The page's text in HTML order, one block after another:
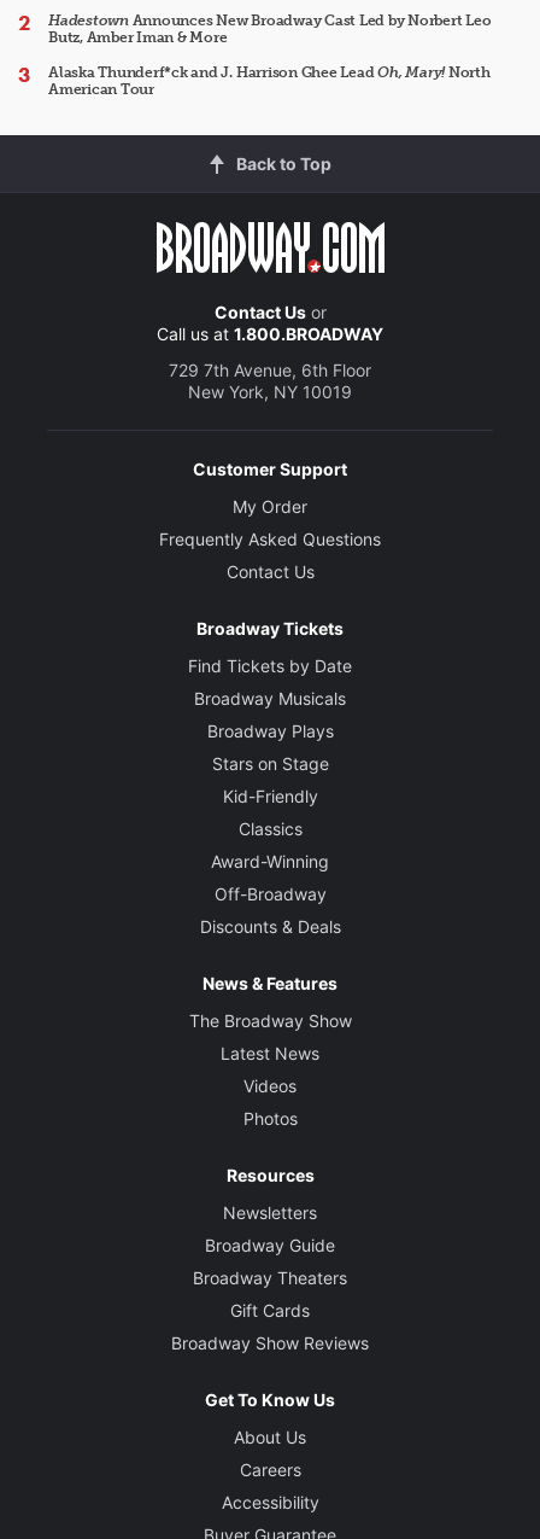
HadestownAnnounces New Broadway Cast Led by Norbert Leo
Butz, Amber Iman & More
Alaska Thunderf*ck and J. Harrison Ghee LeadOh, Mary!North
American Tour
Back to Top
Contact Usor
Call us at 1.800.BROADWAY
729 7th Avenue, 6th Floor
New York, NY 10019
Customer Support
My Order
Frequently Asked Questions
Contact Us
Broadway Tickets
Find Tickets by Date
Broadway Musicals
Broadway Plays
Stars on Stage
Kid-Friendly
Classics
Award-Winning
Off-Broadway
Discounts & Deals
News & Features
The Broadway Show
Latest News
Videos
Photos
Resources
Newsletters
Broadway Guide
Broadway Theaters
Gift Cards
Broadway Show Reviews
Get To Know Us
About Us
Careers
Accessibility
Buyer Guarantee